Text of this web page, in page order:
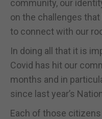
community, our
on the challenges
to connect with our
In doing all that it is
Covid has hit our
months and in
since last year’s
Each of those